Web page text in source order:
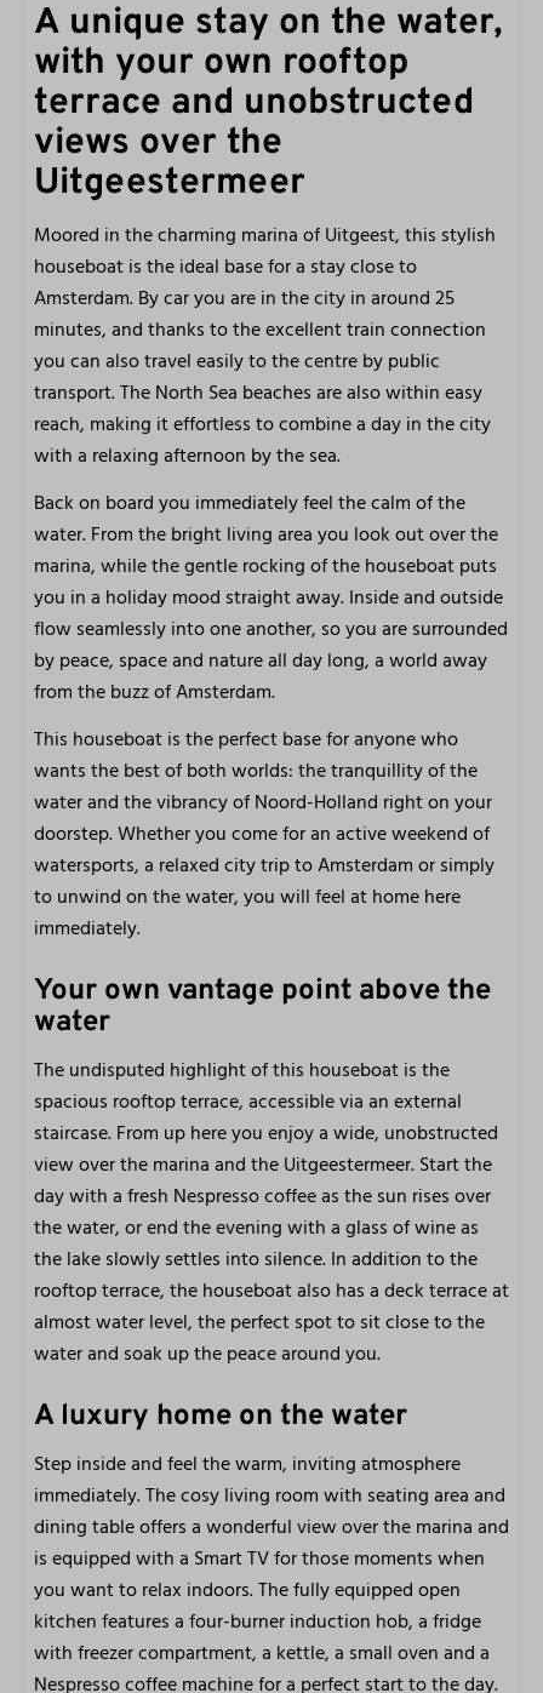
Bathroom
Shower
Hair dryer
Toilet
Washbasin
Bedroom 1
Made beds
Bed linen included
Single bed: 2
Bedroom 2
Bed linen included
Made beds
Single bed: 2
General
Free parking
Free Wi-Fi
Very centrally located
On and at the water
In nature
Pets welcome
Outdoors
Front terrace
View
Roof terrace
Close to
Beach
Restaurants
Walking and cycling area
Marina Facilities
Sailboat rental
E-chopper and Fatbike rental
Bicycle rental
Own jetty
Restaurant
Accessibility
Not wheelchair friendly
Swimming certificate for children is recommended
A unique stay on the water,
with your own rooftop
terrace and unobstructed
views over the
Uitgeestermeer
Moored in the charming marina of Uitgeest, this stylish
houseboat is the ideal base for a stay close to
Amsterdam. By car you are in the city in around 25
minutes, and thanks to the excellent train connection
you can also travel easily to the centre by public
transport. The North Sea beaches are also within easy
reach, making it effortless to combine a day in the city
with a relaxing afternoon by the sea.
Back on board you immediately feel the calm of the
water. From the bright living area you look out over the
marina, while the gentle rocking of the houseboat puts
you in a holiday mood straight away. Inside and outside
flow seamlessly into one another, so you are surrounded
by peace, space and nature all day long, a world away
from the buzz of Amsterdam.
This houseboat is the perfect base for anyone who
wants the best of both worlds: the tranquillity of the
water and the vibrancy of Noord-Holland right on your
doorstep. Whether you come for an active weekend of
watersports, a relaxed city trip to Amsterdam or simply
to unwind on the water, you will feel at home here
immediately.
Your own vantage point above the
water
The undisputed highlight of this houseboat is the
spacious rooftop terrace, accessible via an external
staircase. From up here you enjoy a wide, unobstructed
view over the marina and the Uitgeestermeer. Start the
day with a fresh Nespresso coffee as the sun rises over
the water, or end the evening with a glass of wine as
the lake slowly settles into silence. In addition to the
rooftop terrace, the houseboat also has a deck terrace at
almost water level, the perfect spot to sit close to the
water and soak up the peace around you.
A luxury home on the water
Step inside and feel the warm, inviting atmosphere
immediately. The cosy living room with seating area and
dining table offers a wonderful view over the marina and
is equipped with a Smart TV for those moments when
you want to relax indoors. The fully equipped open
kitchen features a four-burner induction hob, a fridge
with freezer compartment, a kettle, a small oven and a
Nespresso coffee machine for a perfect start to the day.